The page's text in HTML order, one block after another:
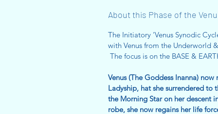
About this Phase of the
The Initiatory ‘Venus Synodic
with Venus from the Underworld
The focus is on the BASE &
Venus (The Goddess Inanna)
Ladyship, hat she surrendered to
the Morning Star on her descent
robe, she now regains her life